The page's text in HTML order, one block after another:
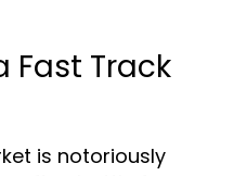
Fast Track
is notoriously